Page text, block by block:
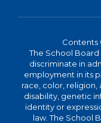
Contents
The School
discriminate in
employment in its
race, color, religion,
disability, genetic
identity or
law. The School